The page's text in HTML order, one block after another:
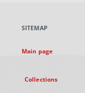
new
SITEMAP
Main page
Collections